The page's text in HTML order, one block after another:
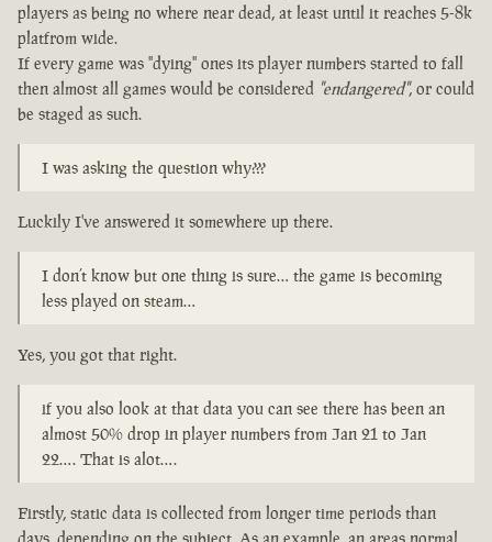
players as being no where near dead, at least until it reaches 5-8k
platfrom wide.
If every game was "dying" ones its player numbers started to fall
then almost all games would be considered "endangered", or could
be staged as such.
I was asking the question why???
Luckily I've answered it somewhere up there.
I don’t know but one thing is sure… the game is becoming
less played on steam…
Yes, you got that right.
if you also look at that data you can see there has been an
almost 50% drop in player numbers from Jan 21 to Jan
22…. That is alot….
Firstly, static data is collected from longer time periods than